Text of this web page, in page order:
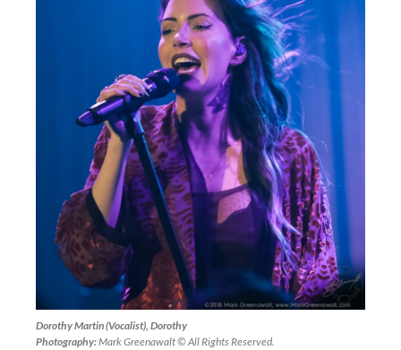
Dorothy Martin (Vocalist), Dorothy
Photography:Mark Greenawalt © All Rights Reserved.